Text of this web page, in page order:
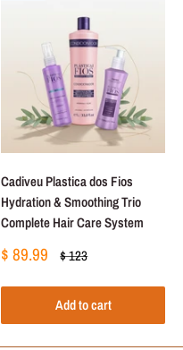
Cadiveu Plastica dos Fios
Hydration & Smoothing Trio
Complete Hair Care System
Sale
$ 89.99 Regular
$ 123
Add to cart